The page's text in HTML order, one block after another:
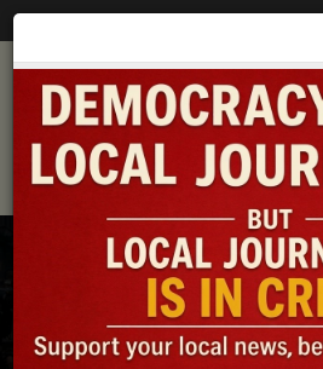
Photos | Videos | News |